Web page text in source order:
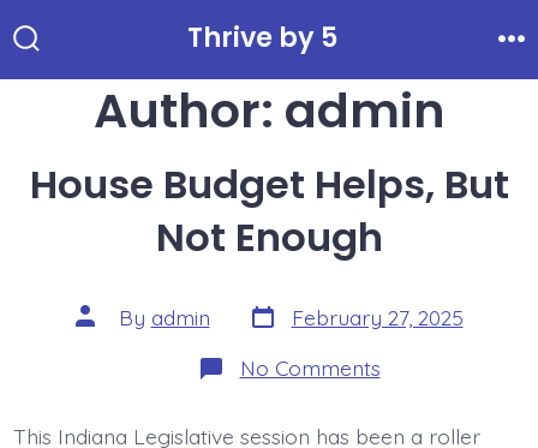
to
Toggle
Thrive by 5
Author: admin
House Budget Helps, But
Not Enough
Post
author
By admin Post
date
February 27, 2025
No Commentson
House
Helps,
This Indiana Legislative session has been a roller